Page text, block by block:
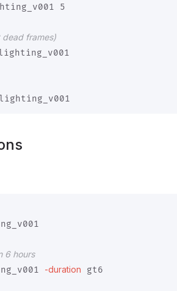
5
dead frames)
6 hours
-duration gt6